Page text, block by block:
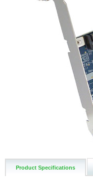
Product Specifications